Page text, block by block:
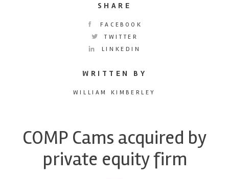
SHARE
FACEBOOK
TWITTER
LINKEDIN
WRITTEN BY
WILLIAM KIMBERLEY
COMP Cams acquired by
private equity firm